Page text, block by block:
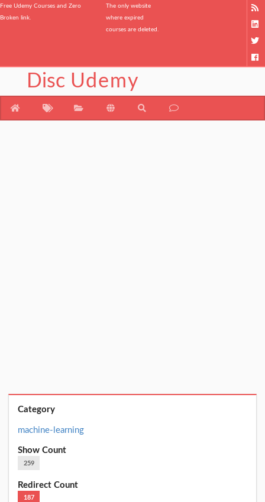
Free Udemy Courses and Zero
Broken link.
The only website
where expired
courses are deleted.
Disc Udemy
Category
machine-learning
Show Count
259
Redirect Count
187